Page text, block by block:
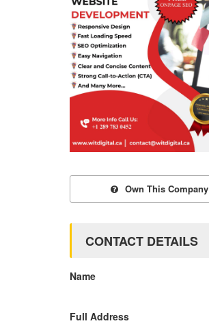
Own This Company
CONTACT DETAILS
Name
Full Address